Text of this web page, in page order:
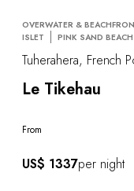
OVERWATER &
ISLET
PINK SAND BEACH
Tuherahera, French
Le Tikehau
From
US$ 1337per night